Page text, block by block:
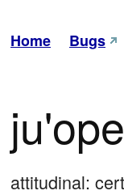
Home Bugs
attitudinal: